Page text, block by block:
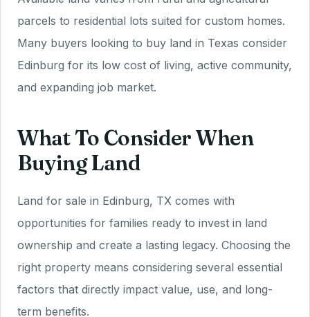
parcels to residential lots suited for custom homes.
Many buyers looking to buy land in Texas consider
Edinburg for its low cost of living, active community,
and expanding job market.
What To Consider When
Buying Land
Land for sale in Edinburg, TX comes with
opportunities for families ready to invest in land
ownership and create a lasting legacy. Choosing the
right property means considering several essential
factors that directly impact value, use, and long-
term benefits.